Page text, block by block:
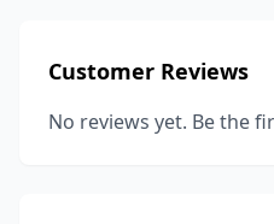
Customer Reviews
No reviews yet. Be the